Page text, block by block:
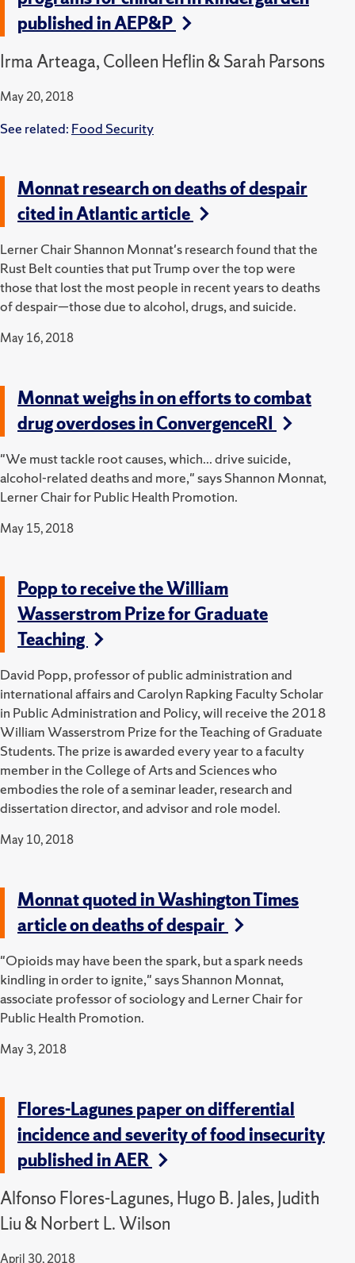
published in AEP&P
Irma Arteaga, Colleen Heflin & Sarah Parsons
May 20, 2018
See related: Food Security
Monnat research on deaths of despair
cited in Atlantic article
Lerner Chair Shannon Monnat's research found that the
Rust Belt counties that put Trump over the top were
those that lost the most people in recent years to deaths
of despair—those due to alcohol, drugs, and suicide.
May 16, 2018
Monnat weighs in on efforts to combat
drug overdoses in ConvergenceRI
"We must tackle root causes, which... drive suicide,
alcohol-related deaths and more," says Shannon Monnat,
Lerner Chair for Public Health Promotion.
May 15, 2018
Popp to receive the William
Wasserstrom Prize for Graduate
Teaching
David Popp, professor of public administration and
international affairs and Carolyn Rapking Faculty Scholar
in Public Administration and Policy, will receive the 2018
William Wasserstrom Prize for the Teaching of Graduate
Students. The prize is awarded every year to a faculty
member in the College of Arts and Sciences who
embodies the role of a seminar leader, research and
dissertation director, and advisor and role model.
May 10, 2018
Monnat quoted in Washington Times
article on deaths of despair
"Opioids may have been the spark, but a spark needs
kindling in order to ignite," says Shannon Monnat,
associate professor of sociology and Lerner Chair for
Public Health Promotion.
May 3, 2018
Flores-Lagunes paper on differential
incidence and severity of food insecurity
published in AER
Alfonso Flores-Lagunes, Hugo B. Jales, Judith
Liu & Norbert L. Wilson
April 30, 2018